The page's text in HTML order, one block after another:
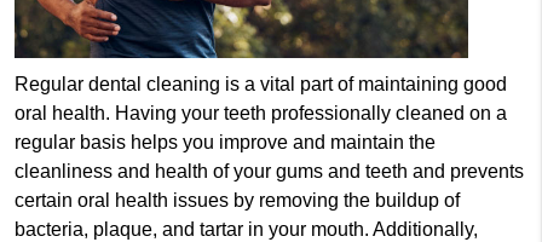
Regular dental cleaning is a vital part of maintaining good
oral health. Having your teeth professionally cleaned on a
regular basis helps you improve and maintain the
cleanliness and health of your gums and teeth and prevents
certain oral health issues by removing the buildup of
bacteria, plaque, and tartar in your mouth. Additionally,